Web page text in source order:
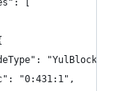
[
"nodeType": "YulBlock",
"src": "0:431:1",